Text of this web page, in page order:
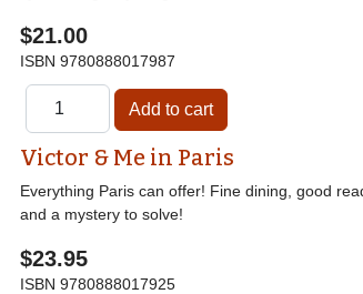
$21.00
ISBN 9780888017987
Victor & Me in Paris
Everything Paris can offer! Fine dining, good
and a mystery to solve!
$23.95
ISBN 9780888017925